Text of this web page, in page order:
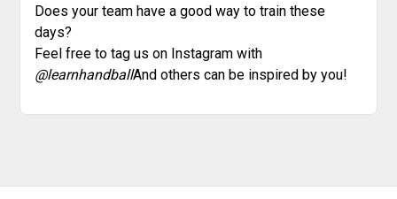
Does your team have a good way to train these
days?
Feel free to tag us on Instagram with
@learnhandballAnd others can be inspired by you!